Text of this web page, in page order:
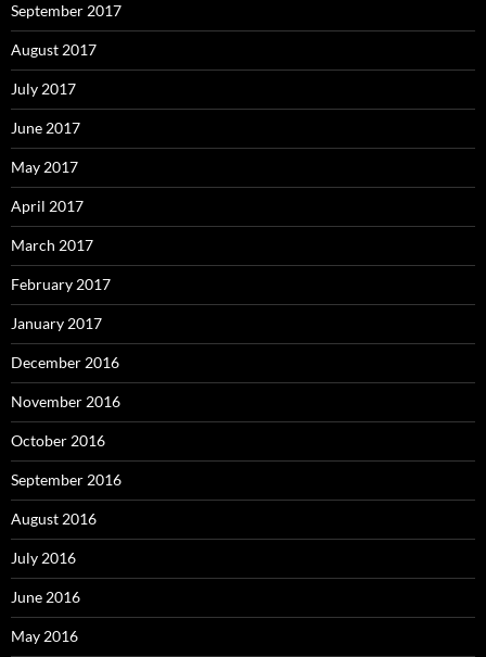
September 2017
August 2017
July 2017
June 2017
May 2017
April 2017
March 2017
February 2017
January 2017
December 2016
November 2016
October 2016
September 2016
August 2016
July 2016
June 2016
May 2016